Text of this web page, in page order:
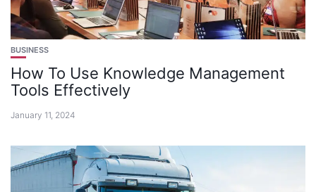
BUSINESS
How To Use Knowledge Management
Tools Effectively
January 11, 2024